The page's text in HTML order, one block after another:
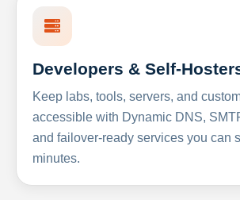
Developers & Self-
Keep labs, tools, servers, and
accessible with Dynamic DNS,
and failover-ready services you can
minutes.